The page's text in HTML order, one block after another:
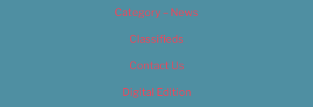
Category – News
Classifieds
Contact Us
Digital Edition